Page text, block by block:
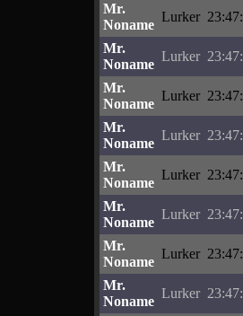
Mr.
Noname
Lurker
Mr.
Noname
Lurker
Mr.
Noname
Lurker
Mr.
Noname
Lurker
Mr.
Noname
Lurker
Mr.
Noname
Lurker
Mr.
Noname
Lurker
Mr.
Noname
Lurker